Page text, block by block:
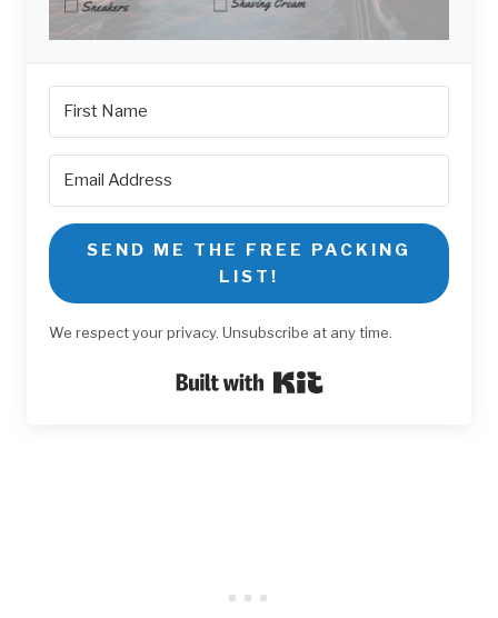
SEND ME THE FREE PACKING
LIST!
We respect your privacy. Unsubscribe at any time.
Built with Kit